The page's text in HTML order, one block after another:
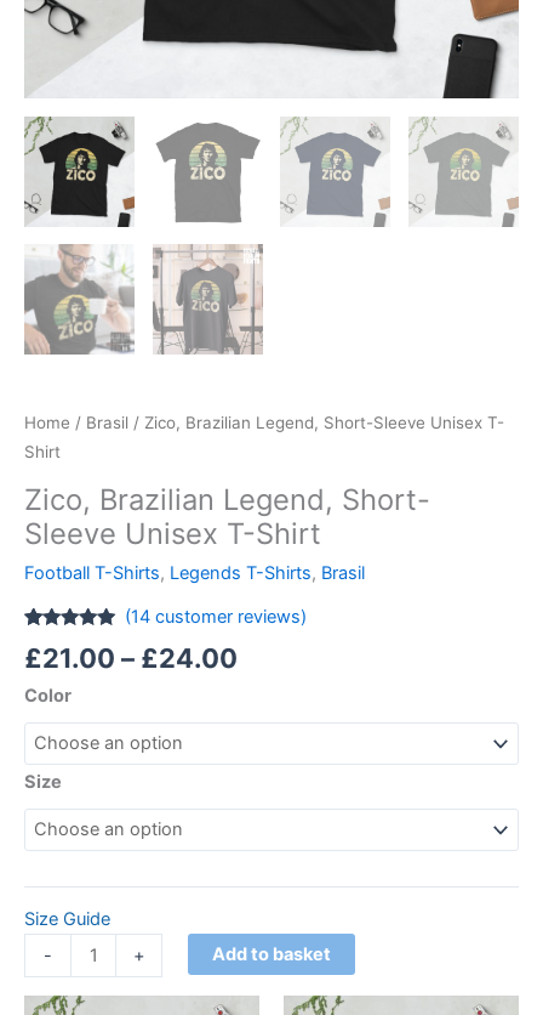
Home / Brasil / Zico, Brazilian Legend, Short-Sleeve Unisex T-
Shirt
Zico, Brazilian Legend, Short-
Sleeve Unisex T-Shirt
Football T-Shirts, Legends T-Shirts, Brasil
out of 5
customer
(14customer reviews)
£21.00 – £24.00
Color
Size
Size Guide
-
+ Add to basket